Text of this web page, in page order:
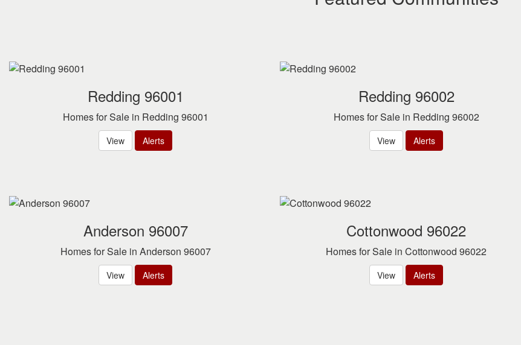
Redding 96001
Homes for Sale in Redding 96001
View Alerts
Redding 96002
Homes for Sale in Redding 96002
View Alerts
Anderson 96007
Homes for Sale in Anderson 96007
View Alerts
Cottonwood 96022
Homes for Sale in Cottonwood 96022
View Alerts